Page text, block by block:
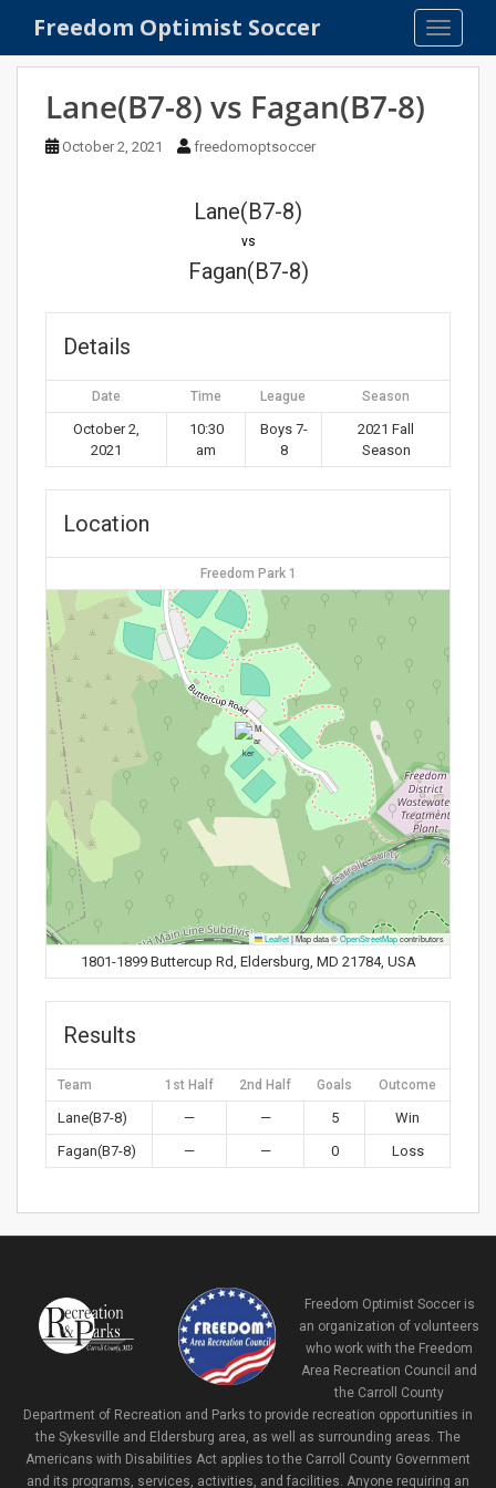
Freedom Optimist Soccer
Lane(B7-8) vs Fagan(B7-8)
October 2, 2021 freedomoptsoccer
Lane(B7-8)
vs
Fagan(B7-8)
Details
Date Time League Season
October 2,
2021
10:30
am
Boys 7-
8
2021 Fall
Season
Location
Freedom Park 1
Leaflet|Map data ©OpenStreetMapcontributors
1801-1899 Buttercup Rd, Eldersburg, MD 21784, USA
Results
Team 1st Half 2nd Half Goals Outcome
Lane(B7-8) — — 5
Win
Fagan(B7-8)
— — 0 Loss
Freedom Optimist Soccer is
an organization of volunteers
who work with the Freedom
Area Recreation Council and
the Carroll County
Department of Recreation and Parks to provide recreation opportunities in
the Sykesville and Eldersburg area, as well as surrounding areas. The
Americans with Disabilities Act applies to the Carroll County Government
and its programs, services, activities, and facilities. Anyone requiring an